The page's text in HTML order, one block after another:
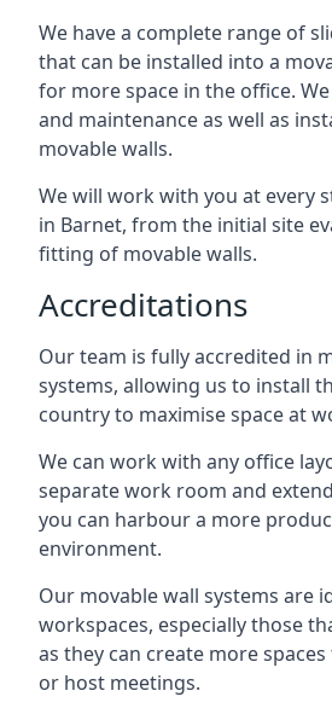
We have a complete range of
that can be installed into a
for more space in the office.
and maintenance as well as
movable walls.
We will work with you at every
in Barnet, from the initial site
fitting of movable walls.
Accreditations
Our team is fully accredited in
systems, allowing us to install
country to maximise space at
We can work with any office
separate work room and
you can harbour a more
environment.
Our movable wall systems are
workspaces, especially those
as they can create more
or host meetings.